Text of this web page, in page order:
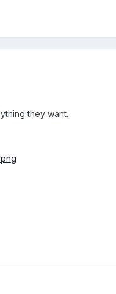
they want.